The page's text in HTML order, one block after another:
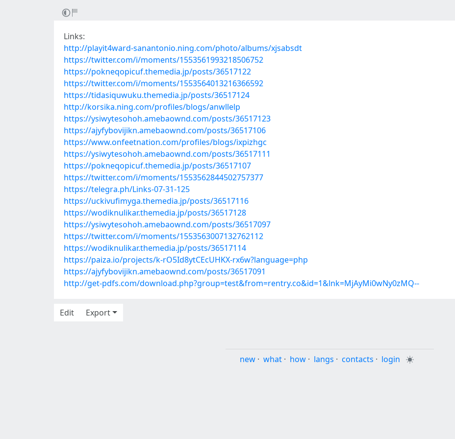
Links:
http://playit4ward-sanantonio.ning.com/photo/albums/xjsabsdt
https://twitter.com/i/moments/1553561993218506752
https://pokneqopicuf.themedia.jp/posts/36517122
https://twitter.com/i/moments/1553564013216366592
https://tidasiquwuku.themedia.jp/posts/36517124
http://korsika.ning.com/profiles/blogs/anwllelp
https://ysiwytesohoh.amebaownd.com/posts/36517123
https://ajyfybovijikn.amebaownd.com/posts/36517106
https://www.onfeetnation.com/profiles/blogs/ixpizhgc
https://ysiwytesohoh.amebaownd.com/posts/36517111
https://pokneqopicuf.themedia.jp/posts/36517107
https://twitter.com/i/moments/1553562844502757377
https://telegra.ph/Links-07-31-125
https://uckivufimyga.themedia.jp/posts/36517116
https://wodiknulikar.themedia.jp/posts/36517128
https://ysiwytesohoh.amebaownd.com/posts/36517097
https://twitter.com/i/moments/1553563007132762112
https://wodiknulikar.themedia.jp/posts/36517114
https://paiza.io/projects/k-rO5Id8ytCEcUHKX-rx6w?language=php
https://ajyfybovijikn.amebaownd.com/posts/36517091
http://get-pdfs.com/download.php?group=test&from=rentry.co&id=1&lnk=MjAyMi0wNy0zMQ--
Edit
Export
new · what · how · langs · contacts · login